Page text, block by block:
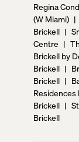
Regina
(W Miami) |
Brickell |
Centre |
Brickell by
Brickell |
Brickell |
Residences
Brickell |
Brickell